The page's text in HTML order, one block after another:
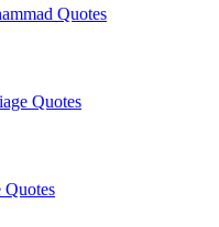
Quotes
Quotes